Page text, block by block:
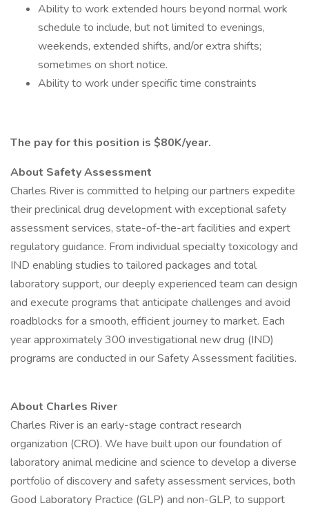
Ability to work extended hours beyond normal work
schedule to include, but not limited to evenings,
weekends, extended shifts, and/or extra shifts;
sometimes on short notice.
Ability to work under specific time constraints
The pay for this position is $80K/year.
About Safety Assessment
Charles River is committed to helping our partners expedite
their preclinical drug development with exceptional safety
assessment services, state-of-the-art facilities and expert
regulatory guidance. From individual specialty toxicology and
IND enabling studies to tailored packages and total
laboratory support, our deeply experienced team can design
and execute programs that anticipate challenges and avoid
roadblocks for a smooth, efficient journey to market. Each
year approximately 300 investigational new drug (IND)
programs are conducted in our Safety Assessment facilities.
About Charles River
Charles River is an early-stage contract research
organization (CRO). We have built upon our foundation of
laboratory animal medicine and science to develop a diverse
portfolio of discovery and safety assessment services, both
Good Laboratory Practice (GLP) and non-GLP, to support